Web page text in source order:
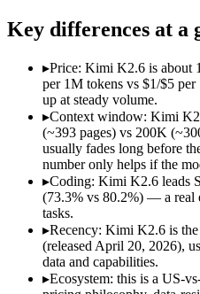
SWE-Bench Verified 73.3%
MRCR v2 @ 1M
Not
Who wins what
Fastest Claude model:
Near-frontier coding for
Low-latency, high-
Open-weight agentic
Multi-agent swarms
Self-hosting and data-
Lowest cost at scale:
Largest single-prompt
Which should you
Key differences at a
▸Price: Kimi K2.6 is about
per 1M tokens vs $1/$5
up at steady volume.
▸Context window: Kimi
(~393 pages) vs 200K
usually fades long before
number only helps if the
▸Coding: Kimi K2.6 leads
(73.3% vs 80.2%) — a real
tasks.
▸Recency: Kimi K2.6 is
(released April 20, 2026),
data and capabilities.
▸Ecosystem: this is a US-